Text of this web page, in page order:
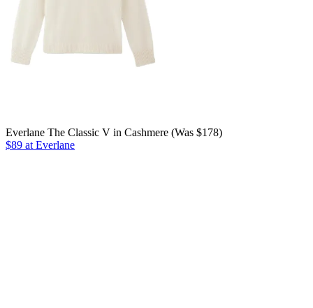
Everlane The Classic V in Cashmere (Was $178)
$89 at Everlane